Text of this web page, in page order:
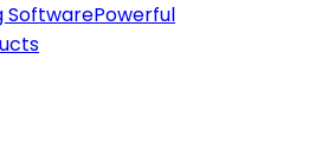
SoftwarePowerful